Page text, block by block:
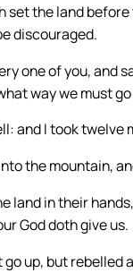
set the land
discouraged.
one of you, and
way we must
and I took twelve
the mountain,
land in their
God doth give us.
up, but rebelled